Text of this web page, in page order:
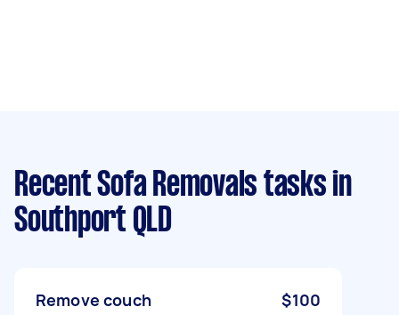
Recent Sofa Removals tasks in
Southport QLD
Remove couch $100